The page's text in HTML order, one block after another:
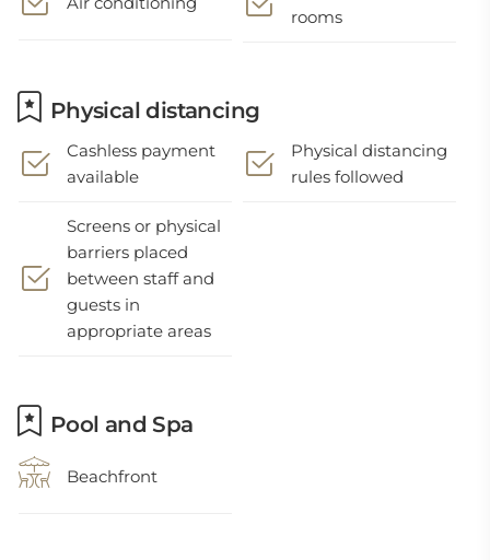
rooms
Physical distancing
Cashless payment
available
Physical distancing
rules followed
Screens or physical
barriers placed
between staff and
guests in
appropriate areas
Pool and Spa
Beachfront